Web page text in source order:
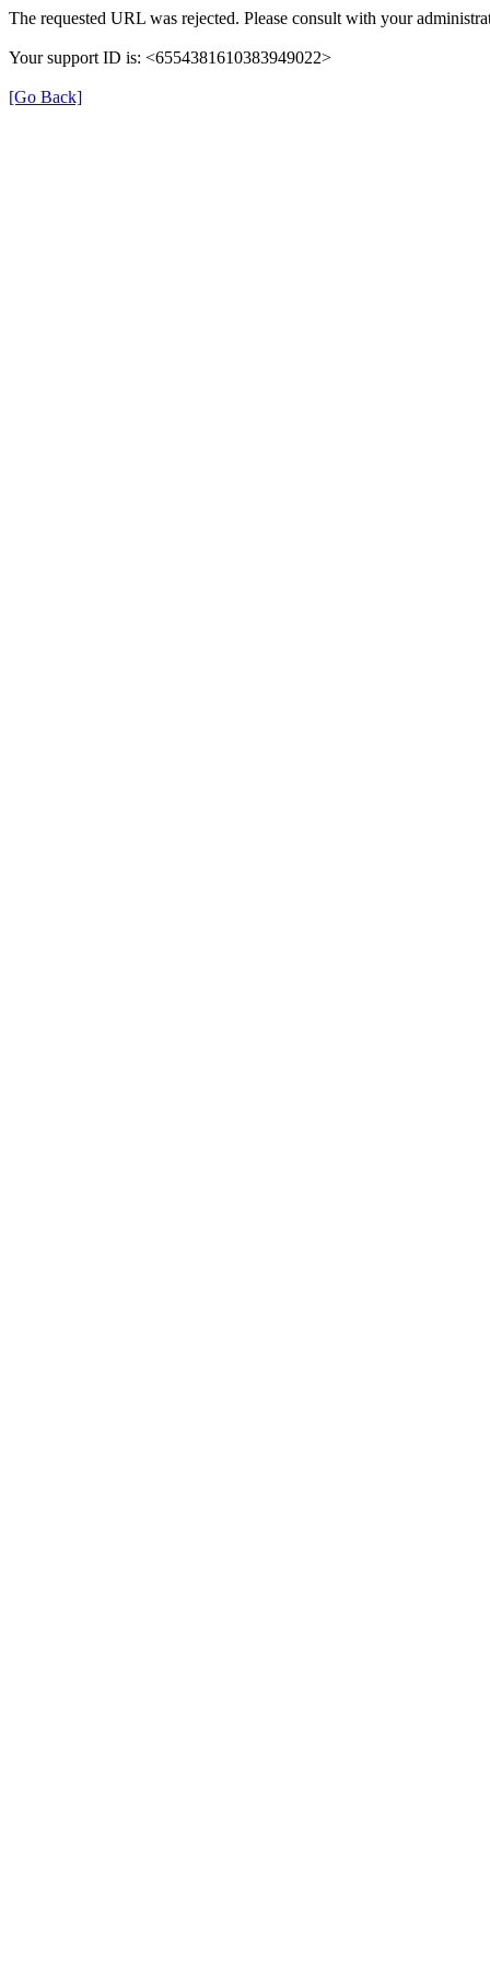
The requested URL was rejected. Please consult with your
Your support ID is: <6554381610383949022>
[Go Back]